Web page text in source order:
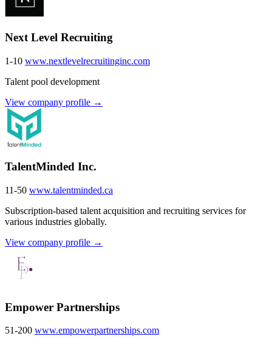
Next Level Recruiting
1-10 www.nextlevelrecruitinginc.com
Talent pool development
View company profile →
TalentMinded Inc.
11-50 www.talentminded.ca
Subscription-based talent acquisition and recruiting services for
various industries globally.
View company profile →
Empower Partnerships
51-200 www.empowerpartnerships.com